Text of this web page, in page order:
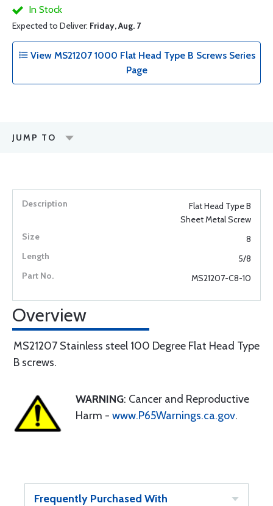
In Stock
Expected to Deliver: Friday, Aug. 7
View MS21207 1000 Flat Head Type B Screws Series
Page
JUMP TO
Flat Head Type B
Sheet Metal Screw
8
5/8
MS21207-C8-10
Overview
MS21207 Stainless steel 100 Degree Flat Head Type
B screws.
WARNING: Cancer and Reproductive
Harm - www.P65Warnings.ca.gov.
Frequently Purchased With